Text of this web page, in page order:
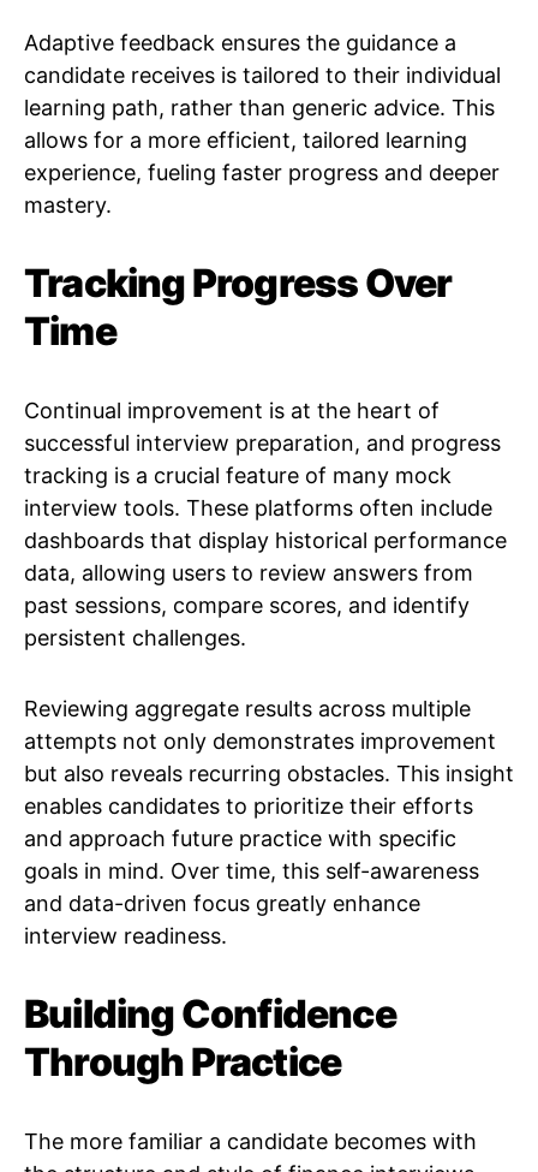
Adaptive feedback ensures the guidance a
candidate receives is tailored to their individual
learning path, rather than generic advice. This
allows for a more efficient, tailored learning
experience, fueling faster progress and deeper
mastery.
Tracking Progress Over
Time
Continual improvement is at the heart of
successful interview preparation, and progress
tracking is a crucial feature of many mock
interview tools. These platforms often include
dashboards that display historical performance
data, allowing users to review answers from
past sessions, compare scores, and identify
persistent challenges.
Reviewing aggregate results across multiple
attempts not only demonstrates improvement
but also reveals recurring obstacles. This insight
enables candidates to prioritize their efforts
and approach future practice with specific
goals in mind. Over time, this self-awareness
and data-driven focus greatly enhance
interview readiness.
Building Confidence
Through Practice
The more familiar a candidate becomes with